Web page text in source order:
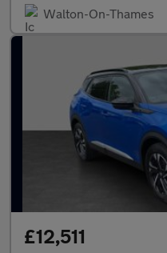
Walton-On-Thames
£12,511